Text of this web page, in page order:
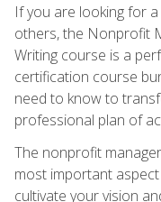
If you are looking for
others, the Nonprofit
Writing course is a
certification course
need to know to
professional plan of
The nonprofit
most important
cultivate your vision